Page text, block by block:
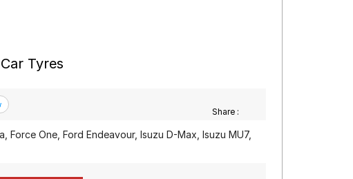
Tyres
Share :
Force One, Ford Endeavour, Isuzu D-Max, Isuzu MU7,